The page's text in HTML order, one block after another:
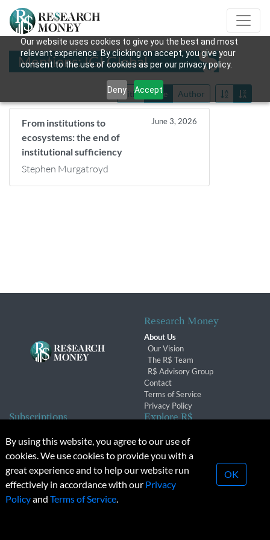
Our website uses cookies to give you the best and most
relevant experience. By clicking on accept, you give your
consent to the use of cookies as per our privacy policy.
Deny Accept
Mentions: IGI Global
Title Date Author
From institutions to
ecosystems: the end of
institutional sufficiency
June 3, 2026
Stephen Murgatroyd
Research Money
About Us
Our Vision
The R$ Team
R$ Advisory Group
Contact
Terms of Service
Privacy Policy
Subscriptions
Subscription Changes
Renewals
Explore R$
Conferences & Events
© 2026 Copyright, Research Money Inc. All rights reserved.
Unauthorized distribution, transmission or republication strictly
By using this website, you agree to our use of
cookies. We use cookies to provide you with a
great experience and to help our website run
effectively in accordance with our Privacy
Policyand Terms of Service.
OK